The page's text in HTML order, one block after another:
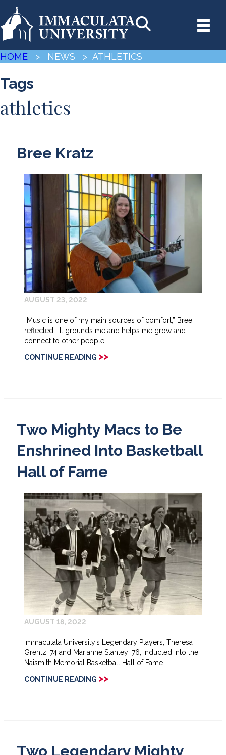
HOME > NEWS > ATHLETICS
Tags
athletics
Bree Kratz
AUGUST 23, 2022
“Music is one of my main sources of comfort,” Bree
reflected. “It grounds me and helps me grow and
connect to other people.”
CONTINUE READING >>
Two Mighty Macs to Be
Enshrined Into Basketball
Hall of Fame
AUGUST 18, 2022
Immaculata University’s Legendary Players, Theresa
Grentz ’74 and Marianne Stanley ’76, Inducted Into the
Naismith Memorial Basketball Hall of Fame
CONTINUE READING >>
Two Legendary Mighty